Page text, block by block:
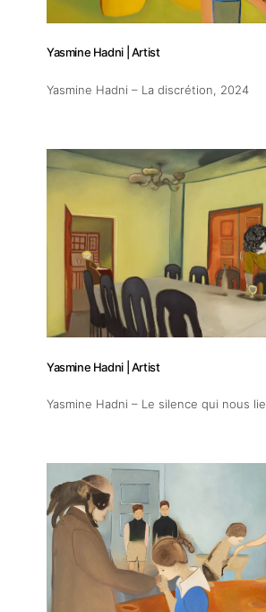
About
Yasmine Hadni | Artist
Yasmine Hadni – La discrétion, 2024
Yasmine Hadni | Artist
Yasmine Hadni – Le silence qui nous lie